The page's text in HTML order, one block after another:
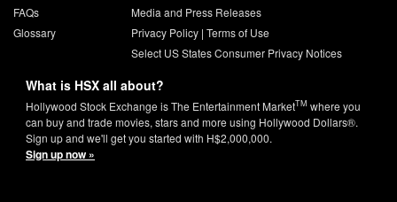
FAQs
Glossary
Media and Press Releases
Privacy Policy| Terms of Use
Select US States Consumer Privacy Notices
What is HSX all about?
Hollywood Stock Exchange is The Entertainment MarketTM where you
can buy and trade movies, stars and more using Hollywood Dollars®.
Sign up and we'll get you started with H$2,000,000.
Sign up now »